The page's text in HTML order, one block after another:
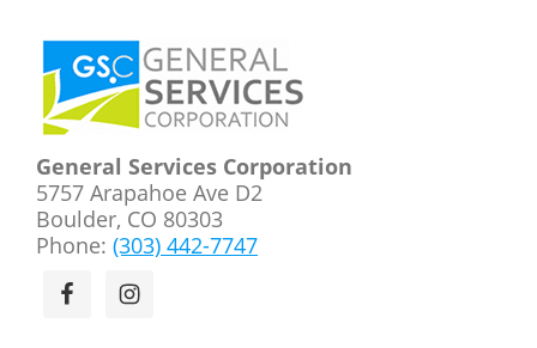
Footer
General Services Corporation
5757 Arapahoe Ave D2
Boulder, CO 80303
Phone: (303) 442-7747